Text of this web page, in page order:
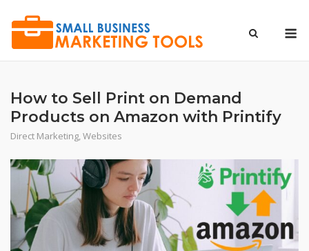
How to Sell Print on Demand
Products on Amazon with Printify
Direct Marketing,Websites